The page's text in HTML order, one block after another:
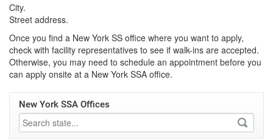
City.
Street address.
Once you find a New York SS office where you want to apply,
check with facility representatives to see if walk-ins are accepted.
Otherwise, you may need to schedule an appointment before you
can apply onsite at a New York SSA office.
New York SSA Offices